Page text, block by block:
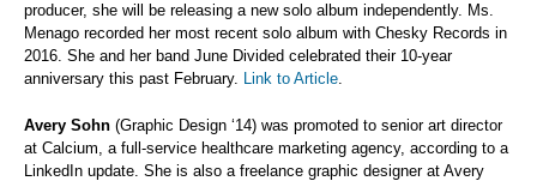
producer, she will be releasing a new solo album independently. Ms.
Menago recorded her most recent solo album with Chesky Records in
2016. She and her band June Divided celebrated their 10-year
anniversary this past February. Link to Article.
Avery Sohn (Graphic Design ‘14) was promoted to senior art director
at Calcium, a full-service healthcare marketing agency, according to a
LinkedIn update. She is also a freelance graphic designer at Avery